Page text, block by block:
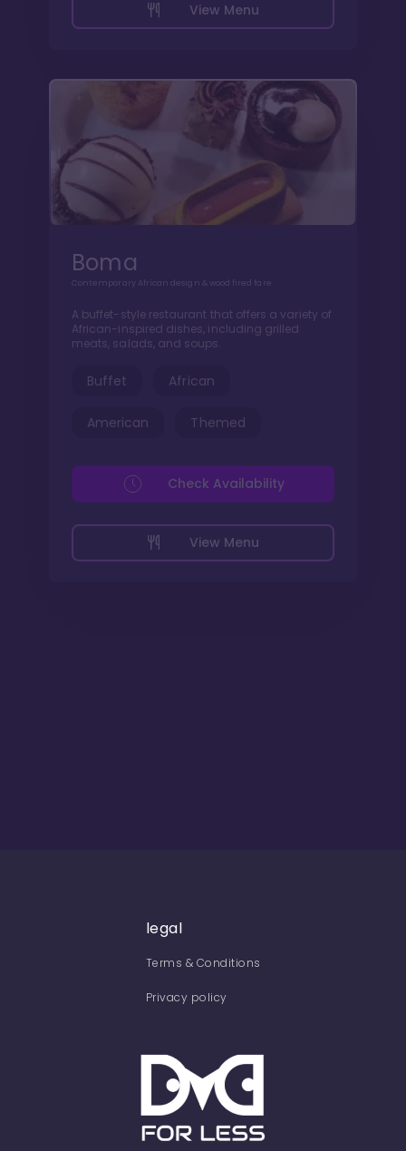
View Menu
Boma
Contemporary African design & wood fired fare
A buffet-style restaurant that offers a variety of
African-inspired dishes, including grilled
meats, salads, and soups.
Buffet African
American Themed
View Menu
Check Availability
legal
Terms & Conditions
Privacy policy